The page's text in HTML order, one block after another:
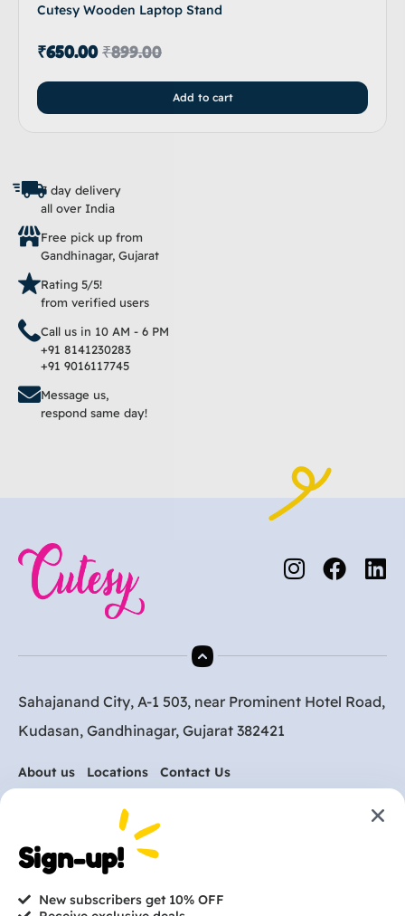
Cutesy Wooden Laptop Stand
₹899.00
₹650.00
Add to cart
7 day delivery
all over India
Free pick up from
Gandhinagar, Gujarat
Rating 5/5!
from verified users
Call us in 10 AM - 6 PM
+91 8141230283
+91 9016117745
Message us,
respond same day!
Sahajanand City, A-1 503, near Prominent Hotel Road,
Kudasan, Gandhinagar, Gujarat 382421
About us Locations Contact Us
Are you ready to get
Sign-up!
New subscribers get 10% OFF